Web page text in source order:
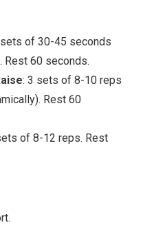
of 30-45 seconds
Rest 60 seconds.
: 3 sets of 8-10 reps
Rest 60
of 8-12 reps. Rest